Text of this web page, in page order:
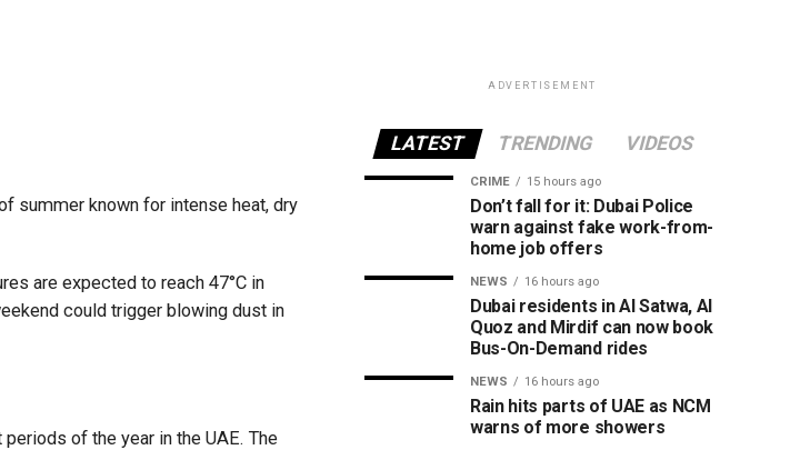
summer known for intense heat, dry
are expected to reach 47°C in
could trigger blowing dust in
of the year in the UAE. The
ADVERTISEMENT
LATEST TRENDING VIDEOS
CRIME 15 hours ago
Don’t fall for it: Dubai Police
warn against fake work-from-
home job offers
NEWS 16 hours ago
Dubai residents in Al Satwa, Al
Quoz and Mirdif can now book
Bus-On-Demand rides
NEWS 16 hours ago
Rain hits parts of UAE as NCM
warns of more showers